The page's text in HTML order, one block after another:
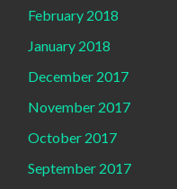
February 2018
January 2018
December 2017
November 2017
October 2017
September 2017